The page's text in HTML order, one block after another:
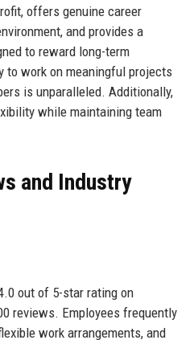
offers genuine career
and provides a
to reward long-term
to work on meaningful projects
is unparalleled. Additionally,
while maintaining team
and Industry
out of 5-star rating on
reviews. Employees frequently
work arrangements, and